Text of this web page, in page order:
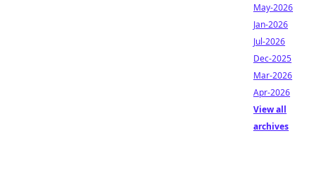
May-2026
Jan-2026
Jul-2026
Dec-2025
Mar-2026
Apr-2026
View all
archives